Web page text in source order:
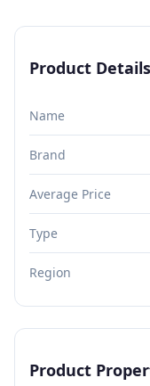
Product Details
Name
Brand
Average Price
Type
Region
Product